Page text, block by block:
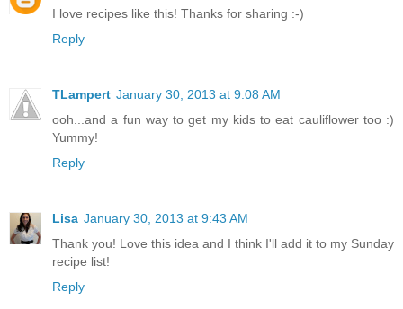
I love recipes like this! Thanks for sharing :-)
Reply
TLampert January 30, 2013 at 9:08 AM
ooh...and a fun way to get my kids to eat cauliflower too :)
Yummy!
Reply
Lisa January 30, 2013 at 9:43 AM
Thank you! Love this idea and I think I'll add it to my Sunday
recipe list!
Reply